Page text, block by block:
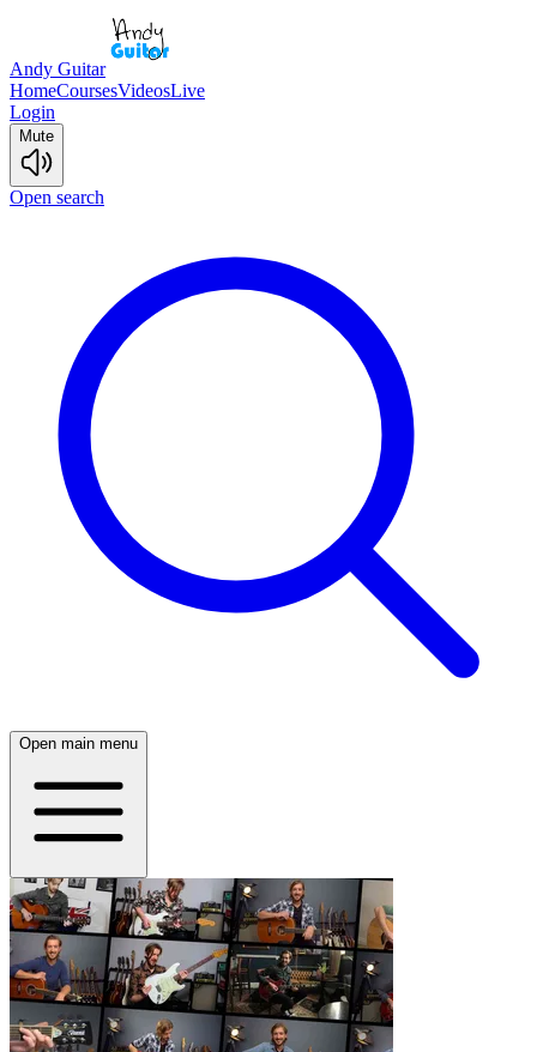
Andy Guitar
HomeCoursesVideosLive
Login
Mute
Open search
Open main menu